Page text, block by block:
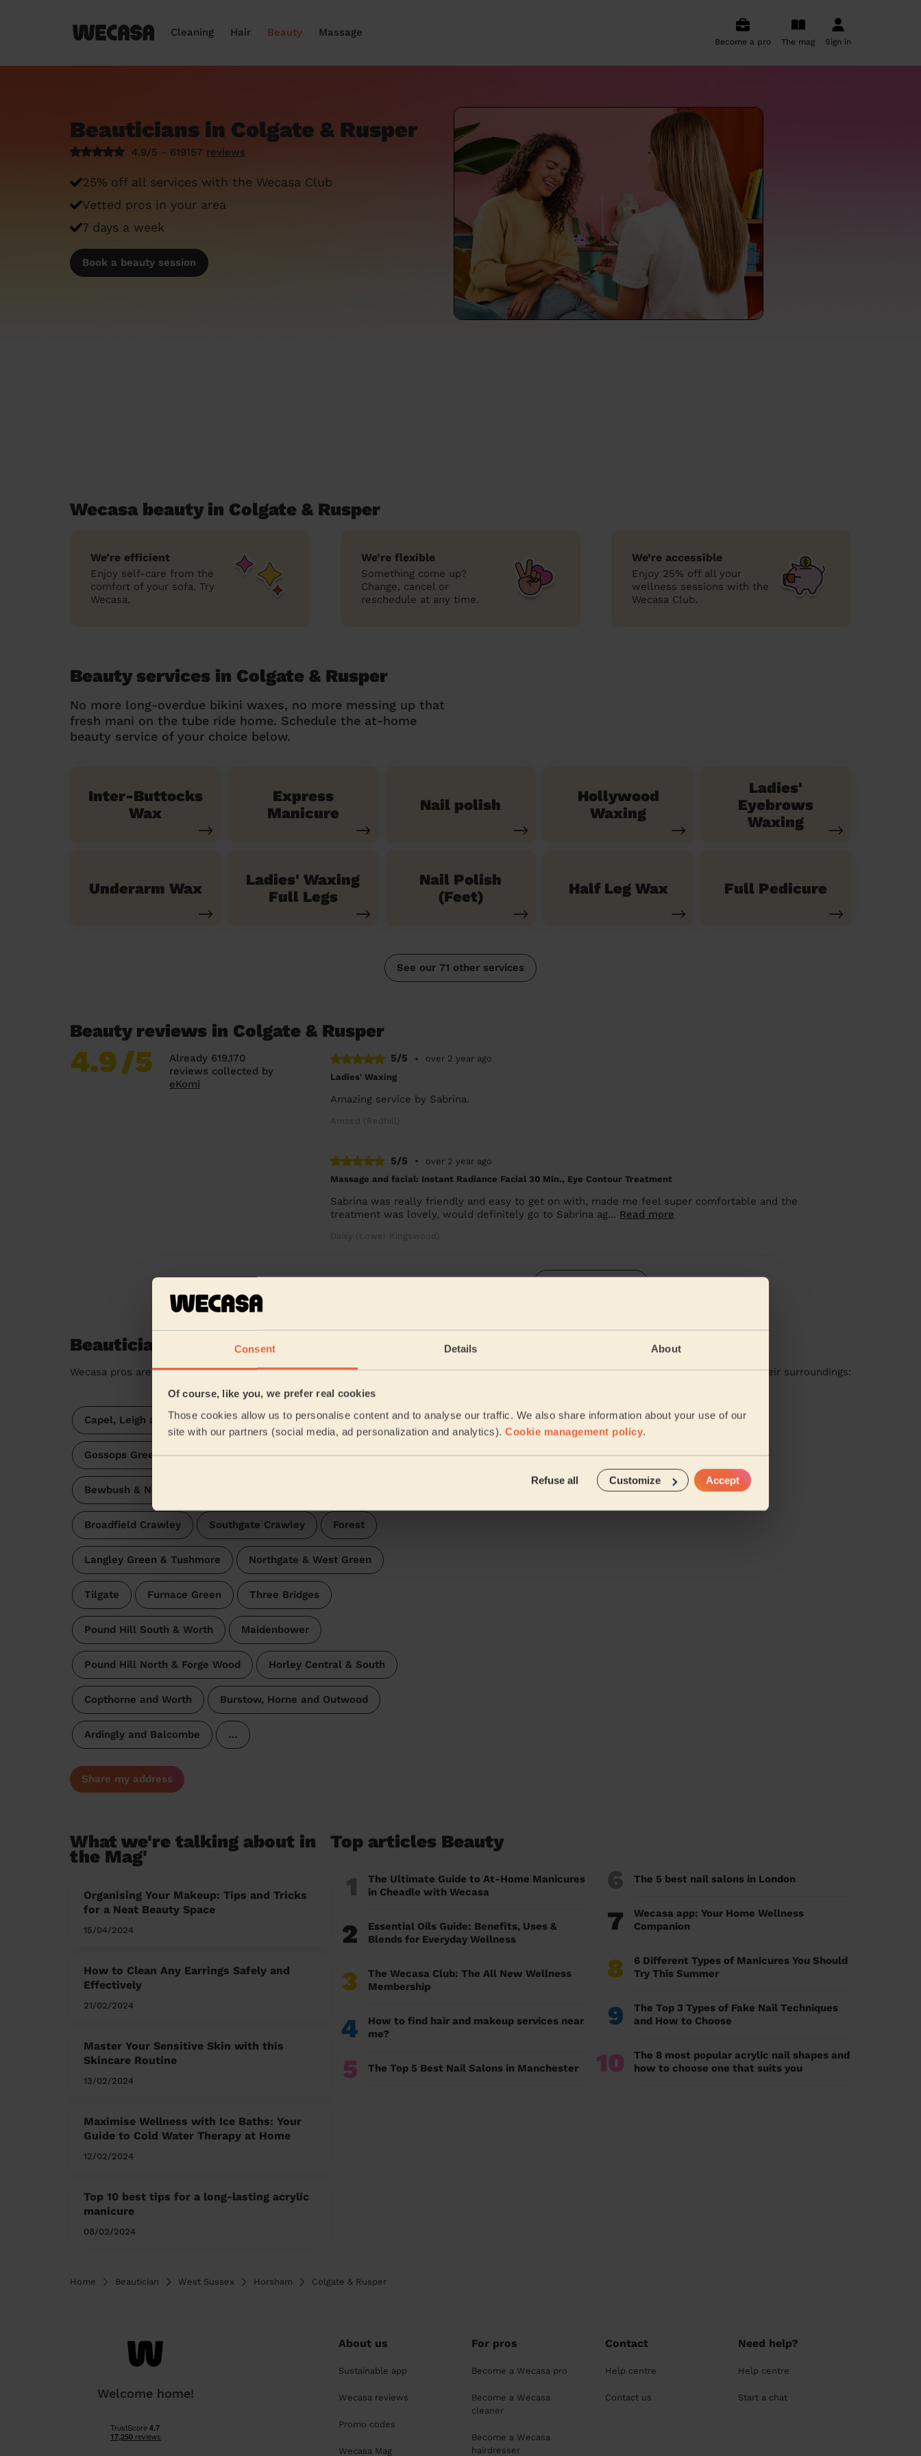
Consent Details About
Of course, like you, we prefer real cookies
Those cookies allow us to personalise content and to analyse our traffic. We also share information about your use of our
site with our partners (social media, ad personalization and analytics). Cookie management policy.
Refuse all Customize Accept
Cleaning Hair Beauty Massage
Become a pro The mag Sign in
Beauticians in Colgate & Rusper
4.9/5 - 619157 reviews
25% off all services with the Wecasa Club
Vetted pros in your area
7 days a week
Book a beauty session
Wecasa beauty in Colgate & Rusper
We’re efficient
Enjoy self-care from the
comfort of your sofa. Try
Wecasa.
We’re flexible
Something come up?
Change, cancel or
reschedule at any time.
We’re accessible
Enjoy 25% off all your
wellness sessions with the
Wecasa Club.
Beauty services in Colgate & Rusper
No more long-overdue bikini waxes, no more messing up that
fresh mani on the tube ride home. Schedule the at-home
beauty service of your choice below.
Inter-Buttocks
Wax
Express
Manicure
Nail polish
Hollywood
Waxing
Ladies'
Eyebrows
Waxing
Underarm Wax
Ladies' Waxing
Full Legs
Nail Polish
(Feet)
Half Leg Wax Full Pedicure
See our 71 other services
Beauty reviews in Colgate & Rusper
4.9/5
Already 619,170
reviews collected by
eKomi
5/5 •
over 2 year ago
Ladies' Waxing
Amazing service by Sabrina.
Amzed (Redhill)
5/5 •
over 2 year ago
Massage and facial: Instant Radiance Facial 30 Min., Eye Contour Treatment
Sabrina was really friendly and easy to get on with, made me feel super comfortable and the
treatment was lovely, would definitely go to Sabrina ag... Read more
Daisy (Lower Kingswood)
Beauticians near in Colgate & Rusper
Wecasa pros are available in these towns and their surroundings:
Capel, Leigh and Newdigate
Gossops Green & North East Broadfield Ifield
Bewbush & North Broadfield
Broadfield Crawley Southgate Crawley Forest
Langley Green & Tushmore Northgate & West Green
Tilgate Furnace Green Three Bridges
Pound Hill South & Worth Maidenbower
Pound Hill North & Forge Wood Horley Central & South
Copthorne and Worth Burstow, Horne and Outwood
Ardingly and Balcombe …
Our pros are available in these areas and their surroundings:
Arun Horsham
Share my address
What we're talking about in
the Mag'
Organising Your Makeup: Tips and Tricks
for a Neat Beauty Space
15/04/2024
How to Clean Any Earrings Safely and
Effectively
21/02/2024
Master Your Sensitive Skin with this
Skincare Routine
13/02/2024
Maximise Wellness with Ice Baths: Your
Guide to Cold Water Therapy at Home
12/02/2024
Top 10 best tips for a long-lasting acrylic
manicure
08/02/2024
Top articles Beauty
1
The Ultimate Guide to At-Home Manicures
in Cheadle with Wecasa
2
Essential Oils Guide: Benefits, Uses &
Blends for Everyday Wellness
3
The Wecasa Club: The All New Wellness
Membership
4
How to find hair and makeup services near
me?
5 The Top 5 Best Nail Salons in Manchester
6 The 5 best nail salons in London
7
Wecasa app: Your Home Wellness
Companion
8
6 Different Types of Manicures You Should
Try This Summer
9
The Top 3 Types of Fake Nail Techniques
and How to Choose
10
The 8 most popular acrylic nail shapes and
how to choose one that suits you
Home Beautician West Sussex Horsham Colgate & Rusper
Welcome home!
About us
Sustainable app
Wecasa reviews
Promo codes
Wecasa Mag
For pros
Become a Wecasa pro
Become a Wecasa
cleaner
Become a Wecasa
hairdresser
Contact
Help centre
Contact us
Need help?
Help centre
Start a chat